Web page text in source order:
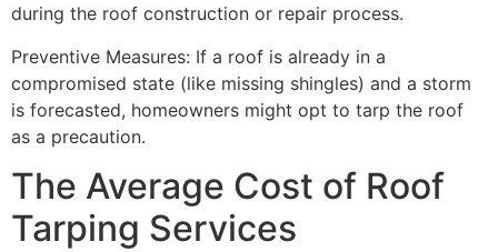
during the roof construction or repair process.
Preventive Measures: If a roof is already in a
compromised state (like missing shingles) and a storm
is forecasted, homeowners might opt to tarp the roof
as a precaution.
The Average Cost of Roof
Tarping Services